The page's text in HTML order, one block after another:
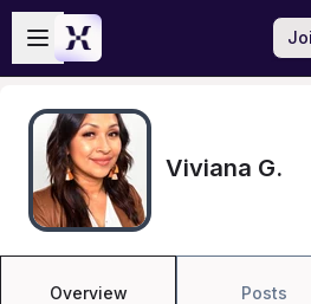
Skip to main content
Open sidebar
Viviana G.
Overview Posts